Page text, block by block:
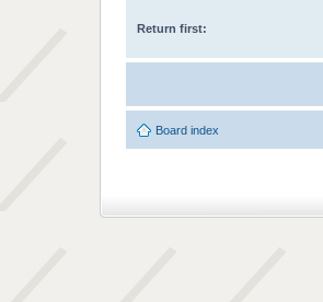
Return first:
Board index